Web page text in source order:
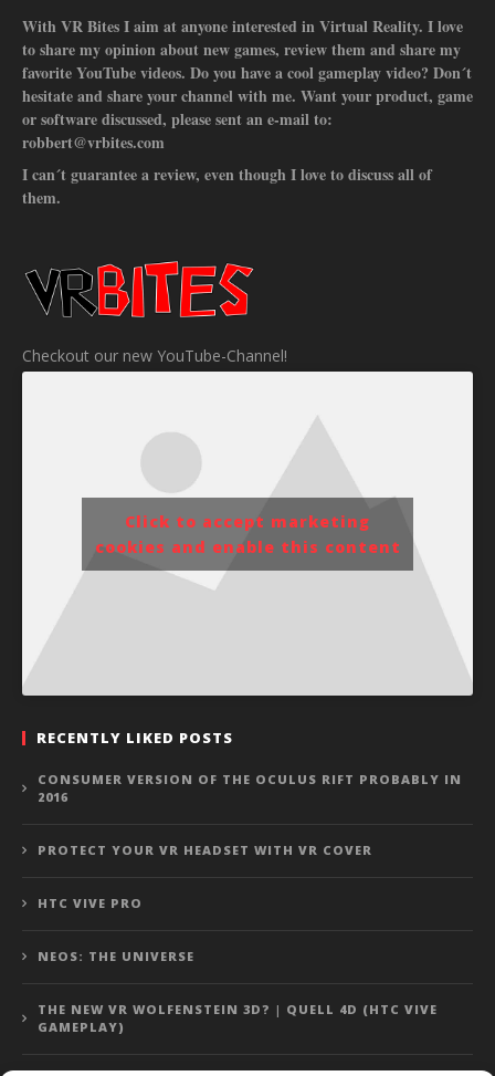
With VR Bites I aim at anyone interested in Virtual Reality. I love
to share my opinion about new games, review them and share my
favorite YouTube videos. Do you have a cool gameplay video? Don´t
hesitate and share your channel with me. Want your product, game
or software discussed, please sent an e-mail to:
robbert@vrbites.com
I can´t guarantee a review, even though I love to discuss all of
them.
Checkout our new YouTube-Channel!
Click to accept marketing
cookies and enable this content
RECENTLY LIKED POSTS
CONSUMER VERSION OF THE OCULUS RIFT PROBABLY IN
2016
PROTECT YOUR VR HEADSET WITH VR COVER
HTC VIVE PRO
NEOS: THE UNIVERSE
THE NEW VR WOLFENSTEIN 3D? | QUELL 4D (HTC VIVE
GAMEPLAY)